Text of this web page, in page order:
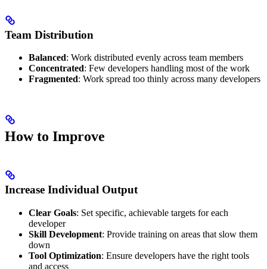
Team Distribution
Balanced: Work distributed evenly across team members
Concentrated: Few developers handling most of the work
Fragmented: Work spread too thinly across many developers
How to Improve
Increase Individual Output
Clear Goals: Set specific, achievable targets for each
developer
Skill Development: Provide training on areas that slow them
down
Tool Optimization: Ensure developers have the right tools
and access